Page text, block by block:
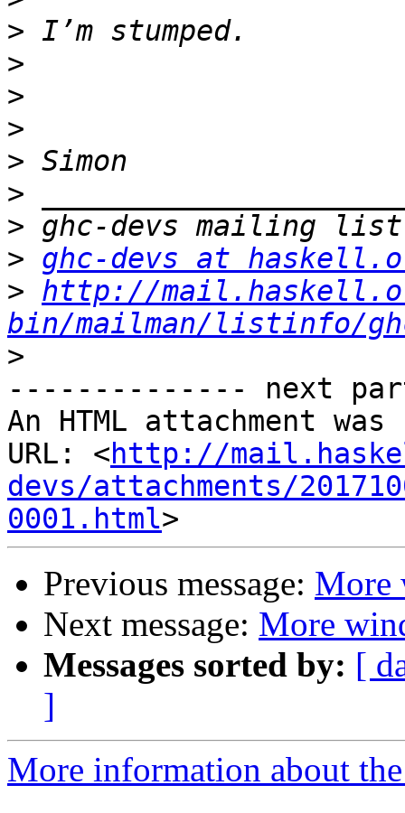
>
>
>
>
>
>
>
> ghc-devs at
> http://
bin/mailman/listinfo/
>
-------------- next
An HTML attachment
URL: <http://
devs/attachments/
0001.html
Previous message: More
Next message: More
Messages sorted by: [
]
More information about